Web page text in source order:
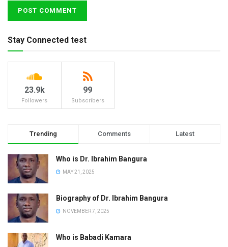
Stay Connected test
23.9k
Followers
99
Subscribers
Trending Comments Latest
Who is Dr. Ibrahim Bangura
MAY 21, 2025
Biography of Dr. Ibrahim Bangura
NOVEMBER 7, 2025
Who is Babadi Kamara